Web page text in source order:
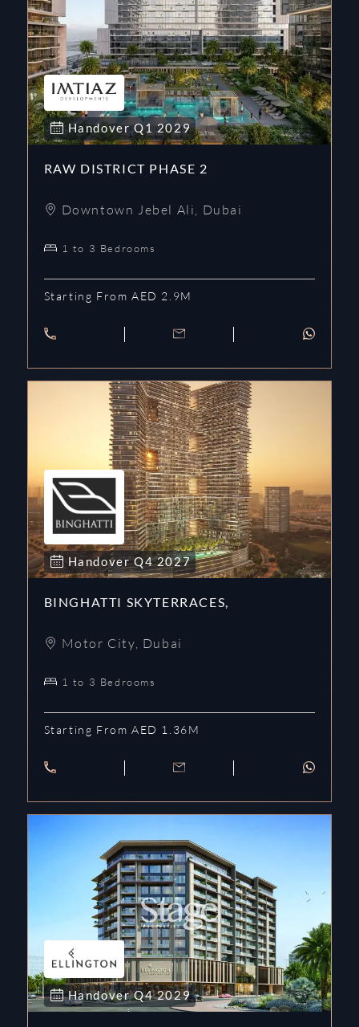
HandoverQ1 2029
RAW DISTRICT PHASE 2
Downtown Jebel Ali, Dubai
1 to 3 Bedrooms
Starting From AED 2.9M
HandoverQ4 2027
BINGHATTI SKYTERRACES,
Motor City, Dubai
1 to 3 Bedrooms
Starting From AED 1.36M
HandoverQ4 2029